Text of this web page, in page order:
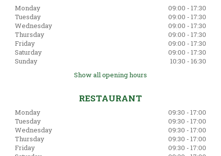
Monday
09:00 - 17:30
Tuesday
09:00 - 17:30
Wednesday
09:00 - 17:30
Thursday
09:00 - 17:30
Friday
09:00 - 17:30
Saturday
09:00 - 17:30
Sunday
10:30 - 16:30
Show all opening hours
RESTAURANT
Monday
09:30 - 17:00
Tuesday
09:30 - 17:00
Wednesday
09:30 - 17:00
Thursday
09:30 - 17:00
Friday
09:30 - 17:00